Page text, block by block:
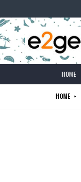
content
HOME
HOME